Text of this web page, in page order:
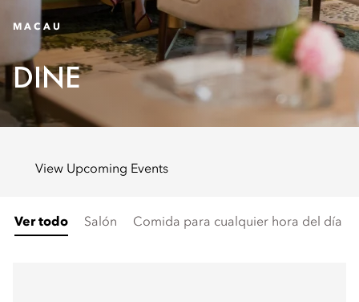
MACAU
DINE
View Upcoming Events
Ver todo Salón Comida para cualquier hora del día